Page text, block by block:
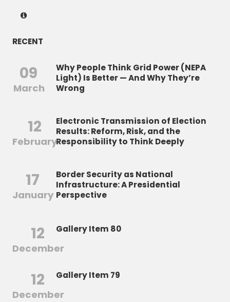
RECENT
09
March
Why People Think Grid Power (NEPA
Light) Is Better — And Why They’re
Wrong
12
February
Electronic Transmission of Election
Results: Reform, Risk, and the
Responsibility to Think Deeply
17
January
Border Security as National
Infrastructure: A Presidential
Perspective
12
December
Gallery Item 80
12
December
Gallery Item 79